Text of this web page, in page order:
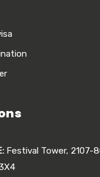
Festival Tower, 2107-